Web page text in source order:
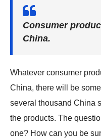
Consumer
China.
Whatever consumer
China, there will be
several thousand China
the products. The
one? How can you be